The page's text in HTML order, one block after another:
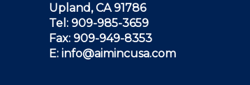
Upland, CA 91786
Tel: 909-985-3659
Fax: 909-949-8353
E: info@aimincusa.com